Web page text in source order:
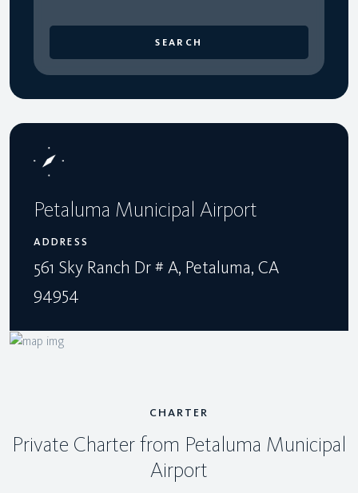
SEARCH
Petaluma Municipal Airport
ADDRESS
561 Sky Ranch Dr # A, Petaluma, CA
94954
CHARTER
Private Charter from Petaluma Municipal
Airport